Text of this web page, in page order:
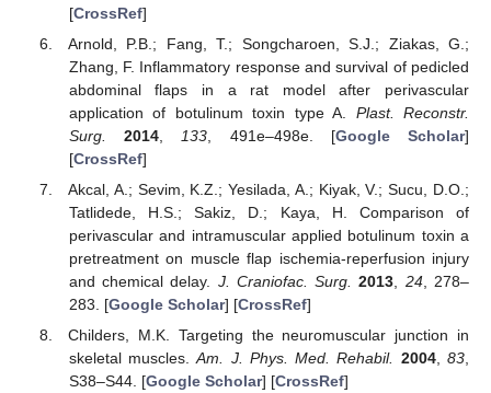
[CrossRef]
Arnold, P.B.; Fang, T.; Songcharoen, S.J.; Ziakas, G.;
Zhang, F. Inflammatory response and survival of pedicled
abdominal flaps in a rat model after perivascular
application of botulinum toxin type A. Plast. Reconstr.
Surg.
2014 133 , 491e–498e. [Google Scholar]
[CrossRef]
Akcal, A.; Sevim, K.Z.; Yesilada, A.; Kiyak, V.; Sucu, D.O.;
Tatlidede, H.S.; Sakiz, D.; Kaya, H. Comparison of
perivascular and intramuscular applied botulinum toxin a
pretreatment on muscle flap ischemia-reperfusion injury
and chemical delay. J. Craniofac. Surg. 2013 24, 278–
283. [Google Scholar] [CrossRef]
Childers, M.K. Targeting the neuromuscular junction in
skeletal muscles.Am. J. Phys. Med. Rehabil. 2004,83
S38–S44. [Google Scholar] [CrossRef]